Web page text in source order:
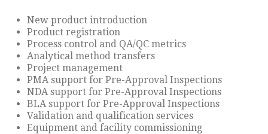
New product introduction
Product registration
Process control and QA/QC metrics
Analytical method transfers
Project management
PMA support for Pre-Approval Inspections
NDA support for Pre-Approval Inspections
BLA support for Pre-Approval Inspections
Validation and qualification services
Equipment and facility commissioning